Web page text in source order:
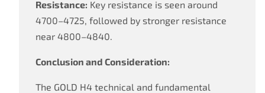
Resistance: Key resistance is seen around
4700–4725, followed by stronger resistance
near 4800–4840.
Conclusion and Consideration:
The GOLD H4 technical and fundamental